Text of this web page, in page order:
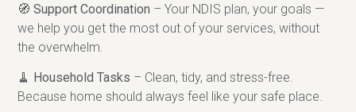
🧭Support Coordination – Your NDIS plan, your goals —
we help you get the most out of your services, without
the overwhelm.
🧹 Household Tasks – Clean, tidy, and stress-free.
Because home should always feel like your safe place.